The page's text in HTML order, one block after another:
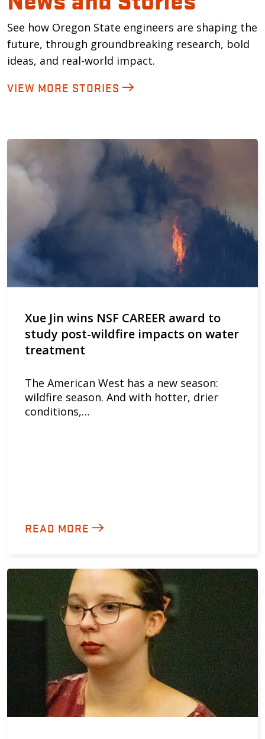
See how Oregon State engineers are shaping the
future, through groundbreaking research, bold
ideas, and real-world impact.
VIEW MORE STORIES
Xue Jin wins NSF CAREER award to
study post-wildfire impacts on water
treatment
The American West has a new season:
wildfire season. And with hotter, drier
conditions,…
READ MORE